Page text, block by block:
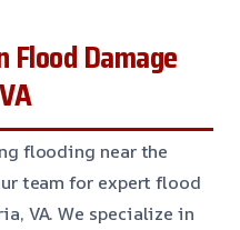
Flood Damage
flooding near the
team for expert flood
VA. We specialize in